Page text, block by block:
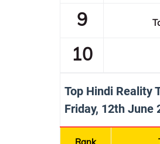
9
10
Top Hindi Reality
Friday, 12th June